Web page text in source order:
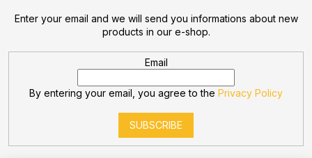
Enter your email and we will send you informations about new
products in our e-shop.
Email
By entering your email, you agree to the Privacy Policy
SUBSCRIBE